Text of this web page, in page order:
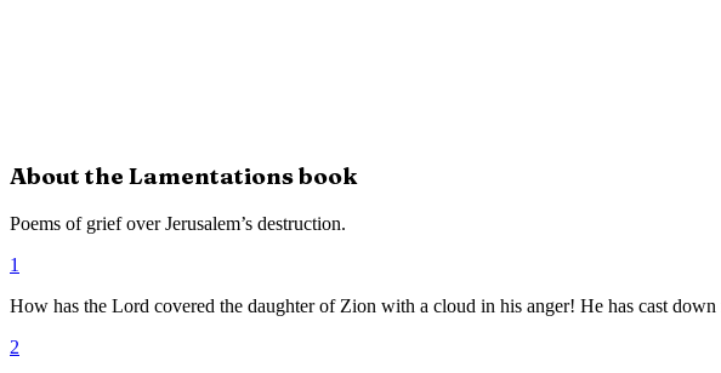
About the Lamentationsbook
Poems of grief over Jerusalem’s destruction.
1
How has the Lord covered the daughter of Zion with a cloud in his anger! He has cast
2